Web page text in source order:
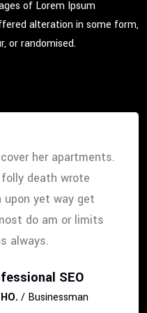
of Lorem Ipsum
alteration in some form,
or randomised.
her apartments.
death wrote
upon yet way get
do am or limits
always.
SEO
/ Businessman